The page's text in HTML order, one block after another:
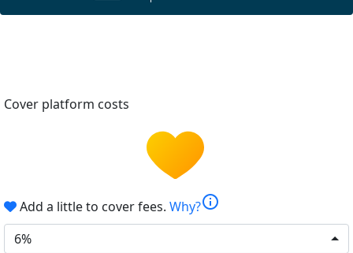
Cover platform costs
Add a little to cover fees. Why?info
6%